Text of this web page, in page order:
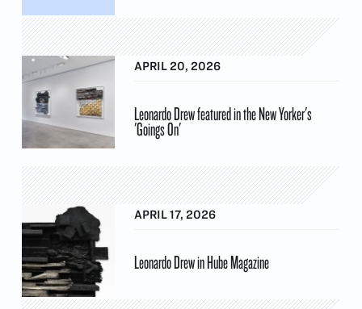
APRIL 20, 2026
Leonardo Drew featured in the New Yorker's
'Goings On'
APRIL 17, 2026
Leonardo Drew in Hube Magazine